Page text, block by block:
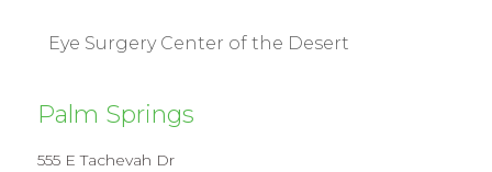
Eye Surgery Center of the Desert
Palm Springs
555 E Tachevah Dr